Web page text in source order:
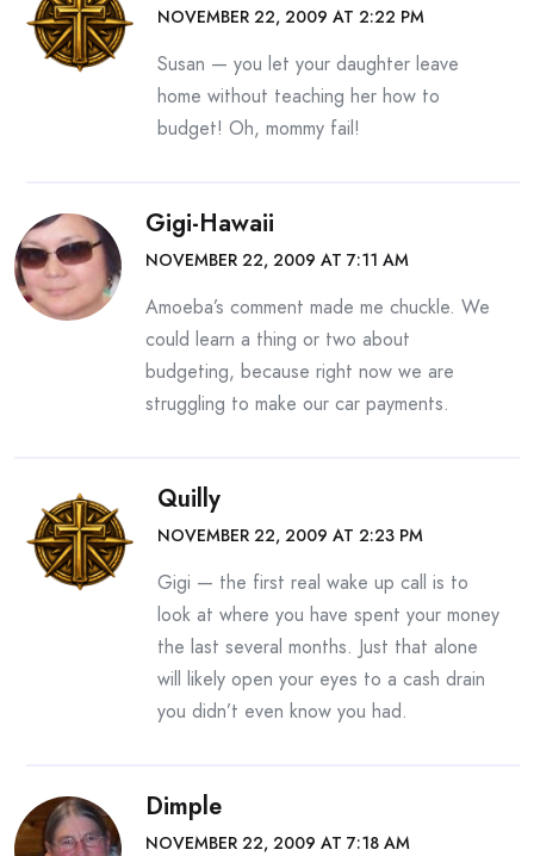
NOVEMBER 22, 2009 AT 2:22 PM
Susan — you let your daughter leave
home without teaching her how to
budget! Oh, mommy fail!
Gigi-Hawaii
NOVEMBER 22, 2009 AT 7:11 AM
Amoeba’s comment made me chuckle. We
could learn a thing or two about
budgeting, because right now we are
struggling to make our car payments.
Quilly
NOVEMBER 22, 2009 AT 2:23 PM
Gigi — the first real wake up call is to
look at where you have spent your money
the last several months. Just that alone
will likely open your eyes to a cash drain
you didn’t even know you had.
Dimple
NOVEMBER 22, 2009 AT 7:18 AM